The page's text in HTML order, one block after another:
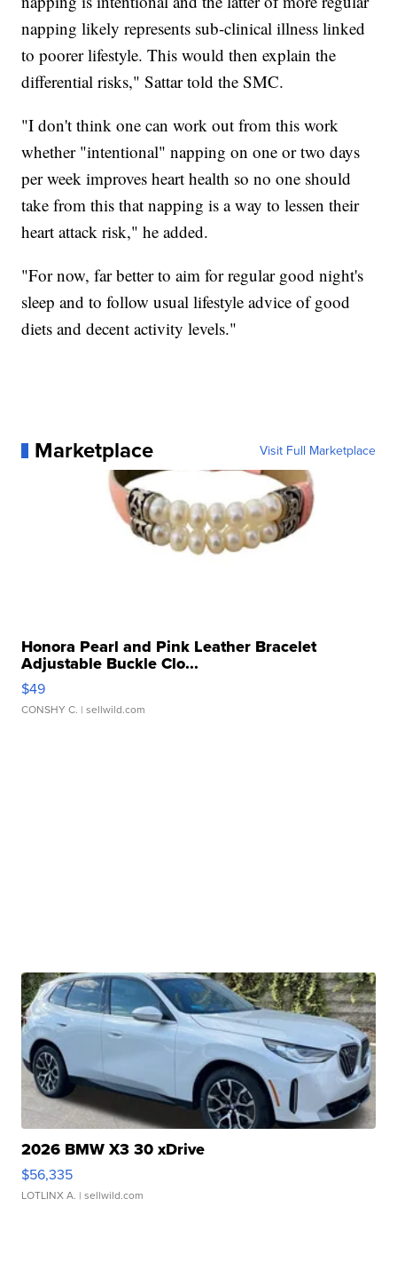
napping likely represents sub-clinical illness linked
to poorer lifestyle. This would then explain the
differential risks," Sattar told the SMC.
"I don't think one can work out from this work
whether "intentional" napping on one or two days
per week improves heart health so no one should
take from this that napping is a way to lessen their
heart attack risk," he added.
"For now, far better to aim for regular good night's
sleep and to follow usual lifestyle advice of good
diets and decent activity levels."
Marketplace Visit Full Marketplace
Honora Pearl and Pink Leather Bracelet
Adjustable Buckle Clo...
$49
CONSHY C. | sellwild.com
2026 BMW X3 30 xDrive
$56,335
LOTLINX A. | sellwild.com